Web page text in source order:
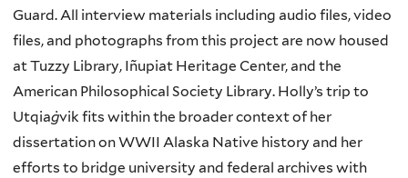
Guard. All interview materials including audio files, video
files, and photographs from this project are now housed
at Tuzzy Library, Iñupiat Heritage Center, and the
American Philosophical Society Library. Holly’s trip to
Utqiaġvik fits within the broader context of her
dissertation on WWII Alaska Native history and her
efforts to bridge university and federal archives with